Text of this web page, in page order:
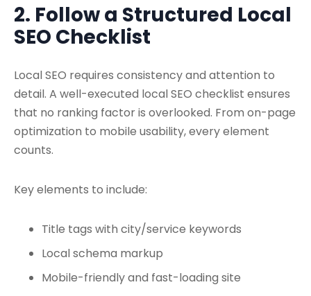
2. Follow a Structured Local
SEO Checklist
Local SEO requires consistency and attention to
detail. A well-executed local SEO checklist ensures
that no ranking factor is overlooked. From on-page
optimization to mobile usability, every element
counts.
Key elements to include:
Title tags with city/service keywords
Local schema markup
Mobile-friendly and fast-loading site